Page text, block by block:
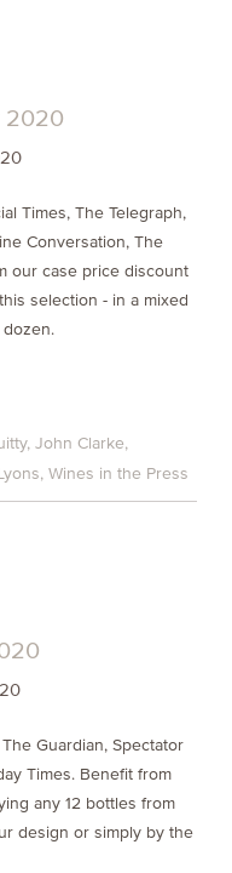
2020
Times, The Telegraph,
Conversation, The
our case price discount
selection - in a mixed
John Clarke
Wines in the Press
Guardian, Spectator
Times. Benefit from
any 12 bottles from
design or simply by the